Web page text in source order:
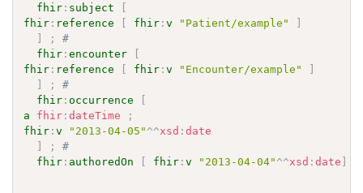
fhir : subject
[
fhir : reference [ fhir :v "Patient/example"
]
]
;
#
fhir :encounter
[
fhir : reference [ fhir :v "Encounter/example"
]
]
;
#
fhir : occurrence
[
a
fhir :dateTime
;
fhir :v "2013-04-05" ^^xsd :date
]
;
#
fhir : authoredOn [ fhir :v "2013-04-04" ^^xsd :date ]